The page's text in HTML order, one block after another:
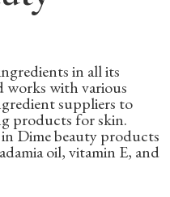
in all its
works with various
suppliers to
products for skin.
Dime beauty products
oil, vitamin E, and